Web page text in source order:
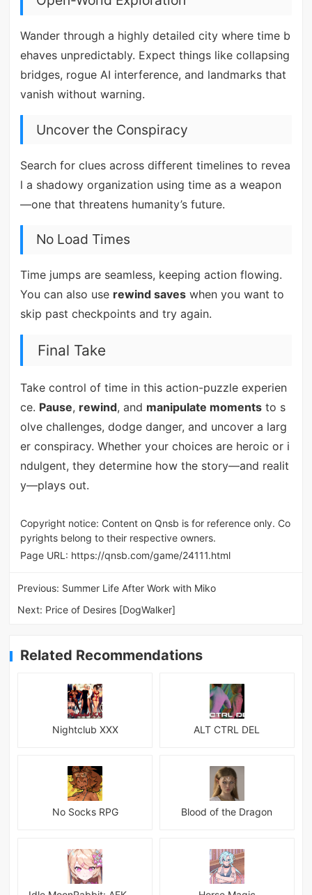
Wander through a highly detailed city where time b
ehaves unpredictably. Expect things like collapsing
bridges, rogue AI interference, and landmarks that
vanish without warning.
Uncover the Conspiracy
Search for clues across different timelines to revea
l a shadowy organization using time as a weapon
—one that threatens humanity’s future.
No Load Times
Time jumps are seamless, keeping action flowing.
You can also use rewind saveswhen you want to
skip past checkpoints and try again.
Final Take
Take control of time in this action-puzzle experien
ce. Pause, rewind, and manipulate momentsto s
olve challenges, dodge danger, and uncover a larg
er conspiracy. Whether your choices are heroic or i
ndulgent, they determine how the story—and realit
y—plays out.
Copyright notice: Content on Qnsb is for reference only. Co
pyrights belong to their respective owners.
Page URL: https://qnsb.com/game/24111.html
Previous: Summer Life After Work with Miko
Next: Price of Desires [DogWalker]
Related Recommendations
Nightclub XXX ALT CTRL DEL
No Socks RPG Blood of the Dragon